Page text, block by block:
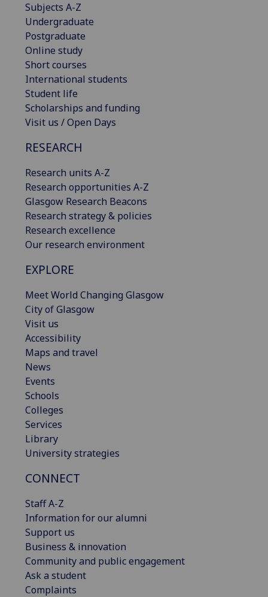
Subjects A-Z
Undergraduate
Postgraduate
Online study
Short courses
International students
Student life
Scholarships and funding
Visit us / Open Days
RESEARCH
Research units A-Z
Research opportunities A-Z
Glasgow Research Beacons
Research strategy & policies
Research excellence
Our research environment
EXPLORE
Meet World Changing Glasgow
City of Glasgow
Visit us
Accessibility
Maps and travel
News
Events
Schools
Colleges
Services
Library
University strategies
CONNECT
Staff A-Z
Information for our alumni
Support us
Business & innovation
Community and public engagement
Ask a student
Complaints